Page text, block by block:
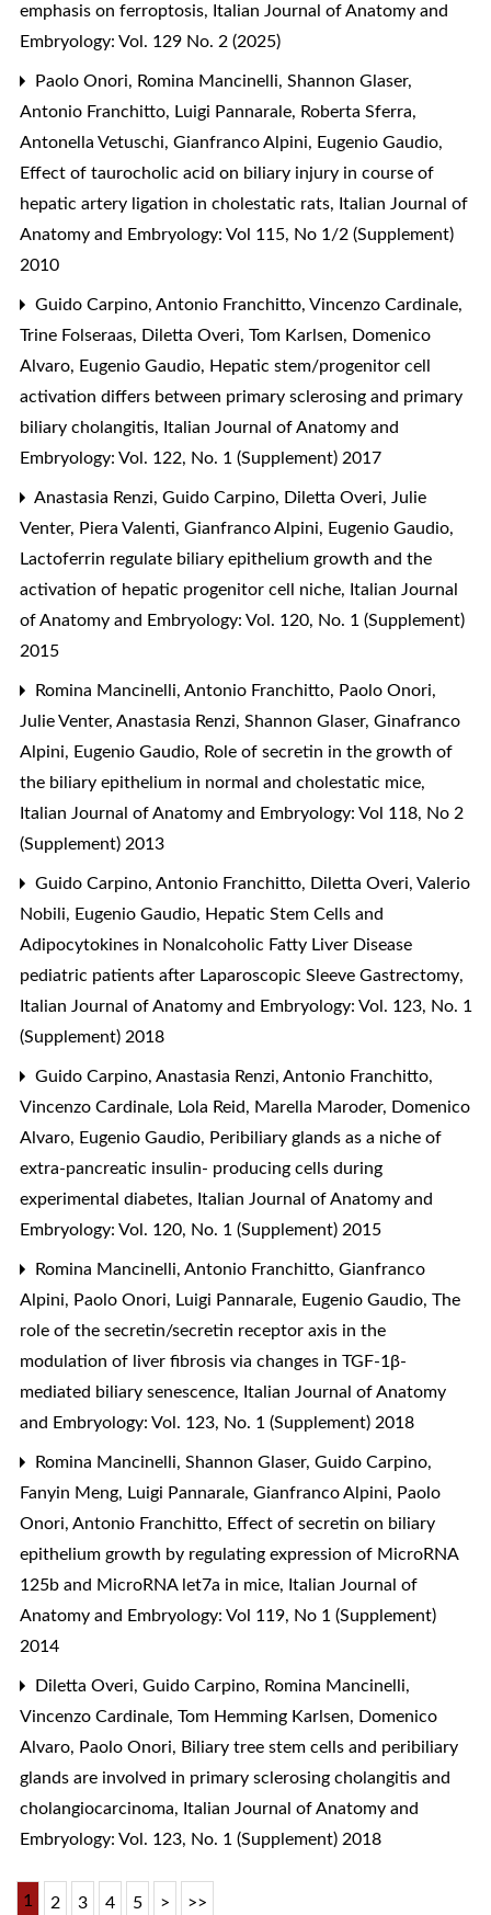
emphasis on ferroptosis, Italian Journal of Anatomy and
Embryology: Vol. 129 No. 2 (2025)
Paolo Onori, Romina Mancinelli, Shannon Glaser,
Antonio Franchitto, Luigi Pannarale, Roberta Sferra,
Antonella Vetuschi, Gianfranco Alpini, Eugenio Gaudio,
Effect of taurocholic acid on biliary injury in course of
hepatic artery ligation in cholestatic rats, Italian Journal of
Anatomy and Embryology: Vol 115, No 1/2 (Supplement)
2010
Guido Carpino, Antonio Franchitto, Vincenzo Cardinale,
Trine Folseraas, Diletta Overi, Tom Karlsen, Domenico
Alvaro, Eugenio Gaudio, Hepatic stem/progenitor cell
activation differs between primary sclerosing and primary
biliary cholangitis, Italian Journal of Anatomy and
Embryology: Vol. 122, No. 1 (Supplement) 2017
Anastasia Renzi, Guido Carpino, Diletta Overi, Julie
Venter, Piera Valenti, Gianfranco Alpini, Eugenio Gaudio,
Lactoferrin regulate biliary epithelium growth and the
activation of hepatic progenitor cell niche, Italian Journal
of Anatomy and Embryology: Vol. 120, No. 1 (Supplement)
2015
Romina Mancinelli, Antonio Franchitto, Paolo Onori,
Julie Venter, Anastasia Renzi, Shannon Glaser, Ginafranco
Alpini, Eugenio Gaudio, Role of secretin in the growth of
the biliary epithelium in normal and cholestatic mice,
Italian Journal of Anatomy and Embryology: Vol 118, No 2
(Supplement) 2013
Guido Carpino, Antonio Franchitto, Diletta Overi, Valerio
Nobili, Eugenio Gaudio, Hepatic Stem Cells and
Adipocytokines in Nonalcoholic Fatty Liver Disease
pediatric patients after Laparoscopic Sleeve Gastrectomy,
Italian Journal of Anatomy and Embryology: Vol. 123, No. 1
(Supplement) 2018
Guido Carpino, Anastasia Renzi, Antonio Franchitto,
Vincenzo Cardinale, Lola Reid, Marella Maroder, Domenico
Alvaro, Eugenio Gaudio, Peribiliary glands as a niche of
extra-pancreatic insulin- producing cells during
experimental diabetes, Italian Journal of Anatomy and
Embryology: Vol. 120, No. 1 (Supplement) 2015
Romina Mancinelli, Antonio Franchitto, Gianfranco
Alpini, Paolo Onori, Luigi Pannarale, Eugenio Gaudio, The
role of the secretin/secretin receptor axis in the
modulation of liver fibrosis via changes in TGF-1β-
mediated biliary senescence, Italian Journal of Anatomy
and Embryology: Vol. 123, No. 1 (Supplement) 2018
Romina Mancinelli, Shannon Glaser, Guido Carpino,
Fanyin Meng, Luigi Pannarale, Gianfranco Alpini, Paolo
Onori, Antonio Franchitto, Effect of secretin on biliary
epithelium growth by regulating expression of MicroRNA
125b and MicroRNA let7a in mice, Italian Journal of
Anatomy and Embryology: Vol 119, No 1 (Supplement)
2014
Diletta Overi, Guido Carpino, Romina Mancinelli,
Vincenzo Cardinale, Tom Hemming Karlsen, Domenico
Alvaro, Paolo Onori, Biliary tree stem cells and peribiliary
glands are involved in primary sclerosing cholangitis and
cholangiocarcinoma, Italian Journal of Anatomy and
Embryology: Vol. 123, No. 1 (Supplement) 2018
1 2 3 4 5 > >>